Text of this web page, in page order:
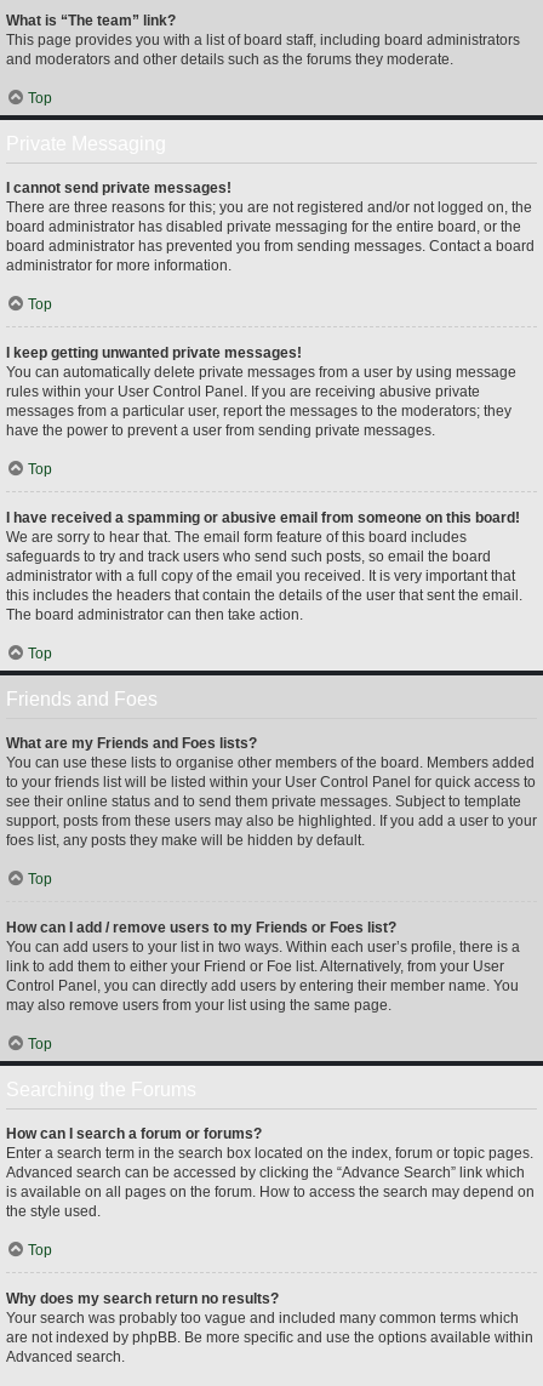
What is “The team” link?
This page provides you with a list of board staff, including board administrators
and moderators and other details such as the forums they moderate.
Top
I cannot send private messages!
There are three reasons for this; you are not registered and/or not logged on, the
board administrator has disabled private messaging for the entire board, or the
board administrator has prevented you from sending messages. Contact a board
administrator for more information.
Top
I keep getting unwanted private messages!
You can automatically delete private messages from a user by using message
rules within your User Control Panel. If you are receiving abusive private
messages from a particular user, report the messages to the moderators; they
have the power to prevent a user from sending private messages.
Top
I have received a spamming or abusive email from someone on this board!
We are sorry to hear that. The email form feature of this board includes
safeguards to try and track users who send such posts, so email the board
administrator with a full copy of the email you received. It is very important that
this includes the headers that contain the details of the user that sent the email.
The board administrator can then take action.
Top
Friends and Foes
What are my Friends and Foes lists?
You can use these lists to organise other members of the board. Members added
to your friends list will be listed within your User Control Panel for quick access to
see their online status and to send them private messages. Subject to template
support, posts from these users may also be highlighted. If you add a user to your
foes list, any posts they make will be hidden by default.
Top
How can I add / remove users to my Friends or Foes list?
You can add users to your list in two ways. Within each user’s profile, there is a
link to add them to either your Friend or Foe list. Alternatively, from your User
Control Panel, you can directly add users by entering their member name. You
may also remove users from your list using the same page.
Top
How can I search a forum or forums?
Enter a search term in the search box located on the index, forum or topic pages.
Advanced search can be accessed by clicking the “Advance Search” link which
is available on all pages on the forum. How to access the search may depend on
the style used.
Top
Why does my search return no results?
Your search was probably too vague and included many common terms which
are not indexed by phpBB. Be more specific and use the options available within
Advanced search.